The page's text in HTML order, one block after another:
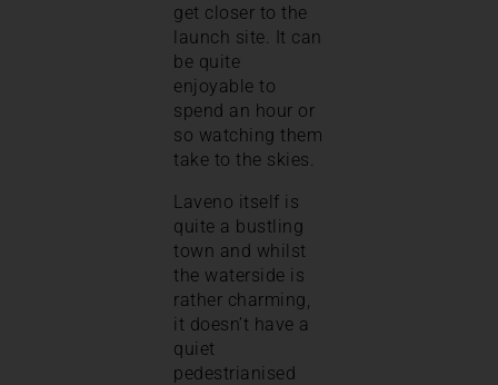
get closer to the
launch site. It can
be quite
enjoyable to
spend an hour or
so watching them
take to the skies.
Laveno itself is
quite a bustling
town and whilst
the waterside is
rather charming,
it doesn’t have a
quiet
pedestrianised